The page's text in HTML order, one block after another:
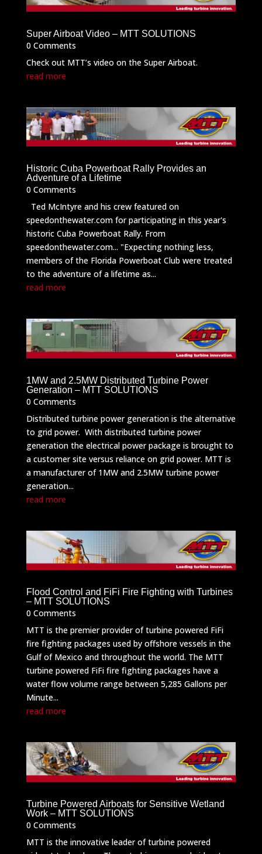
Super Airboat Video – MTT SOLUTIONS
0 Comments
Check out MTT’s video on the Super Airboat.
read more
Historic Cuba Powerboat Rally Provides an
Adventure of a Lifetime
0 Comments
Ted McIntyre and his crew featured on
speedonthewater.com for participating in this year's
historic Cuba Powerboat Rally. From
speedonthewater.com... "Expecting nothing less,
members of the Florida Powerboat Club were treated
to the adventure of a lifetime as...
read more
1MW and 2.5MW Distributed Turbine Power
Generation – MTT SOLUTIONS
0 Comments
Distributed turbine power generation is the alternative
to grid power. With distributed turbine power
generation the electrical power package is brought to
a customer site versus reliance on grid power. MTT is
a manufacturer of 1MW and 2.5MW turbine power
generation...
read more
Flood Control and FiFi Fire Fighting with Turbines
– MTT SOLUTIONS
0 Comments
MTT is the premier provider of turbine powered FiFi
fire fighting packages used by offshore vessels in the
Gulf of Mexico and throughout the world. The MTT
turbine powered FiFi fire fighting packages have a
water flow volume range between 5,285 Gallons per
Minute...
read more
Turbine Powered Airboats for Sensitive Wetland
Work – MTT SOLUTIONS
0 Comments
MTT is the innovative leader of turbine powered